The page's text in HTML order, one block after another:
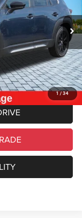
1/ 34
Ext. Int.
$20,570
$280
$34
$20,884
fees.